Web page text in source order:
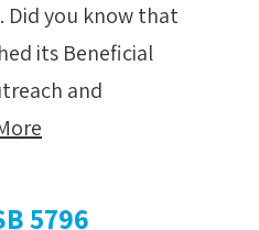
Did you know that
its Beneficial
and
5796